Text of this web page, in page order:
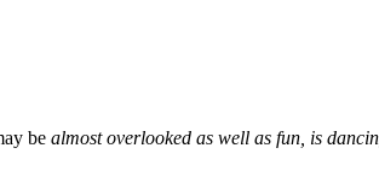
be almost overlooked as well as fun, is